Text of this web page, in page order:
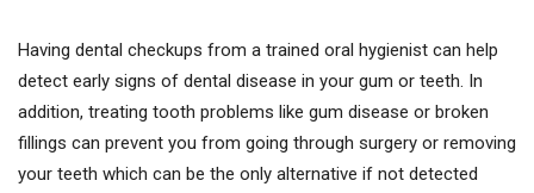
Having dental checkups from a trained oral hygienist can help
detect early signs of dental disease in your gum or teeth. In
addition, treating tooth problems like gum disease or broken
fillings can prevent you from going through surgery or removing
your teeth which can be the only alternative if not detected